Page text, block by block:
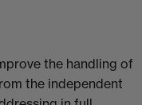
the handling of
the independent